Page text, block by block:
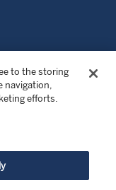
Company LLP.
® is a
to the storing
navigation,
efforts.